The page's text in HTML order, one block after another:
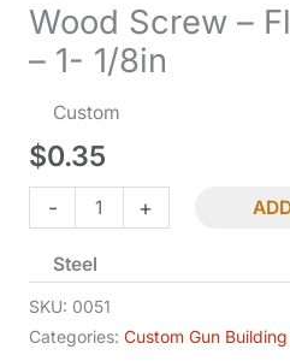
Wood Screw –
– 1- 1/8in
Custom
$0.35
-
Wood
Screw
Flat
Head
+
Steel
SKU: 0051
Categories: Custom Gun